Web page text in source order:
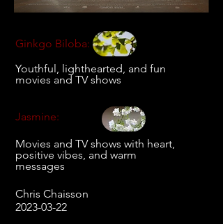
Ginkgo Biloba:
Youthful, lighthearted, and fun
movies and TV shows
Jasmine:
Movies and TV shows with heart,
positive vibes, and warm
messages
Chris Chaisson
2023-03-22